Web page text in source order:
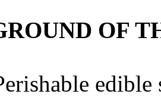
OF
edible